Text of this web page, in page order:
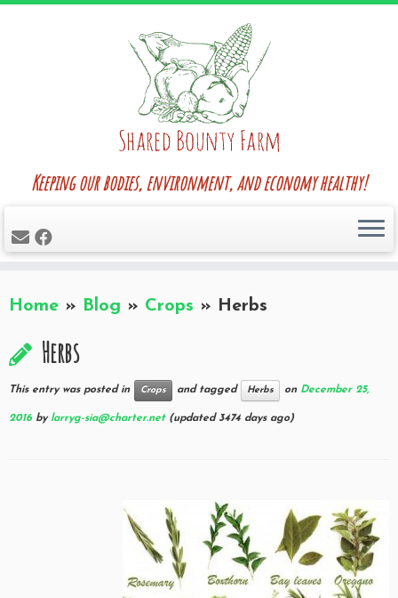
Keeping our bodies, environment, and economy healthy!
Home » Blog » Crops » Herbs
Herbs
This entry was posted in Crops and tagged Herbs on December 25,
2016 by larryg-sia@charter.net(updated 3474 days ago)